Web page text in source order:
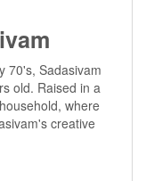
70's, Sadasivam
old. Raised in a
where
creative